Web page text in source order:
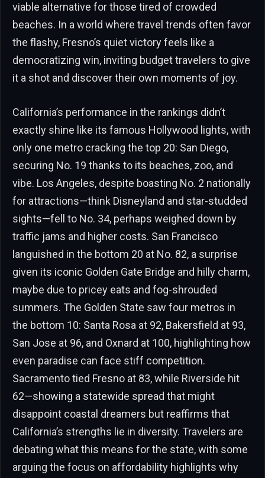
viable alternative for those tired of crowded
beaches. In a world where travel trends often favor
the flashy, Fresno’s quiet victory feels like a
democratizing win, inviting budget travelers to give
it a shot and discover their own moments of joy.
California’s performance in the rankings didn’t
exactly shine like its famous Hollywood lights, with
only one metro cracking the top 20: San Diego,
securing No. 19 thanks to its beaches, zoo, and
vibe. Los Angeles, despite boasting No. 2 nationally
for attractions—think Disneyland and star-studded
sights—fell to No. 34, perhaps weighed down by
traffic jams and higher costs. San Francisco
languished in the bottom 20 at No. 82, a surprise
given its iconic Golden Gate Bridge and hilly charm,
maybe due to pricey eats and fog-shrouded
summers. The Golden State saw four metros in
the bottom 10: Santa Rosa at 92, Bakersfield at 93,
San Jose at 96, and Oxnard at 100, highlighting how
even paradise can face stiff competition.
Sacramento tied Fresno at 83, while Riverside hit
62—showing a statewide spread that might
disappoint coastal dreamers but reaffirms that
California’s strengths lie in diversity. Travelers are
debating what this means for the state, with some
arguing the focus on affordability highlights why